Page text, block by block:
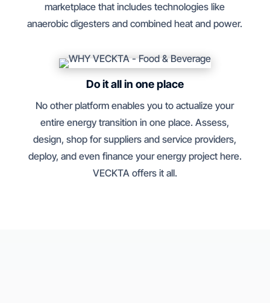
marketplace that includes technologies like
anaerobic digesters and combined heat and power.
Do it all in one place
No other platform enables you to actualize your
entire energy transition in one place. Assess,
design, shop for suppliers and service providers,
deploy, and even finance your energy project here.
VECKTA offers it all.